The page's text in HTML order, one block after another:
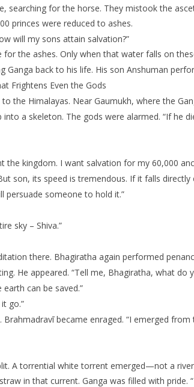
searching for the horse. They mistook the
princes were reduced to ashes.
will my sons attain salvation?”
for the ashes. Only when that water falls on
back to his life. His son Anshuman
Frightens Even the Gods
the Himalayas. Near Gaumukh, where the
into a skeleton. The gods were alarmed. “If
the kingdom. I want salvation for my 60,000
son, its speed is tremendous. If it falls
persuade someone to hold it.”
sky – Shiva.”
there. Bhagiratha again performed
He appeared. “Tell me, Bhagiratha, what do
can be saved.”
go.”
became enraged. “I emerged
A torrential white torrent emerged—not a
in that current. Ganga was filled with pride.